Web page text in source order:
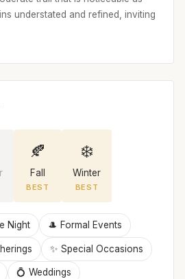
understated and refined, inviting
🍂
Fall
BEST
❄️
Winter
BEST
Night 🎩 Formal Events
✨ Special Occasions
💍 Weddings